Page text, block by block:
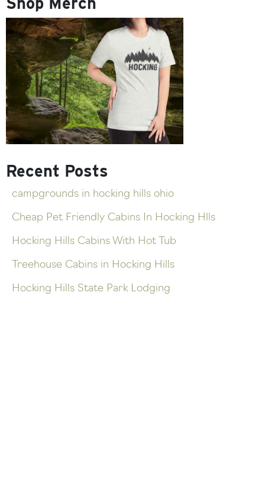
Recent Posts
campgrounds in hocking hills ohio
Cheap Pet Friendly Cabins In Hocking Hlls
Hocking Hills Cabins With Hot Tub
Treehouse Cabins in Hocking Hills
Hocking Hills State Park Lodging